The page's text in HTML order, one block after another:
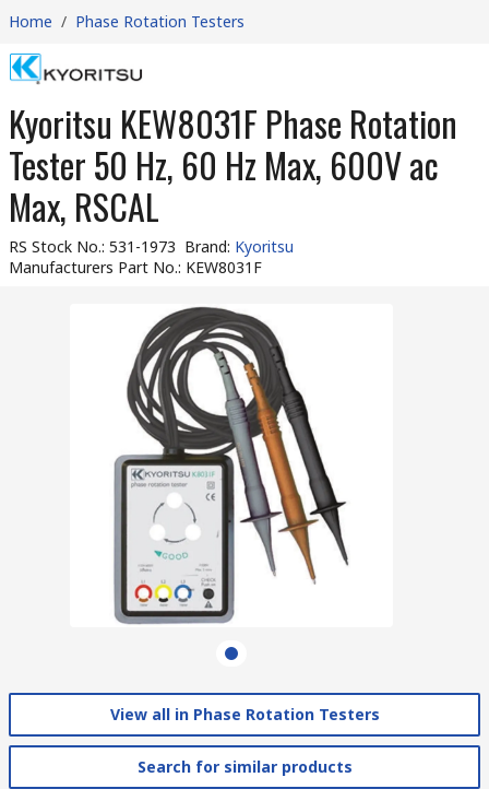
Home / Phase Rotation Testers
Kyoritsu KEW8031F Phase Rotation
Tester 50 Hz, 60 Hz Max, 600V ac
Max, RSCAL
RS Stock No.: 531-1973 Brand: Kyoritsu
Manufacturers Part No.: KEW8031F
View all in Phase Rotation Testers
Search for similar products